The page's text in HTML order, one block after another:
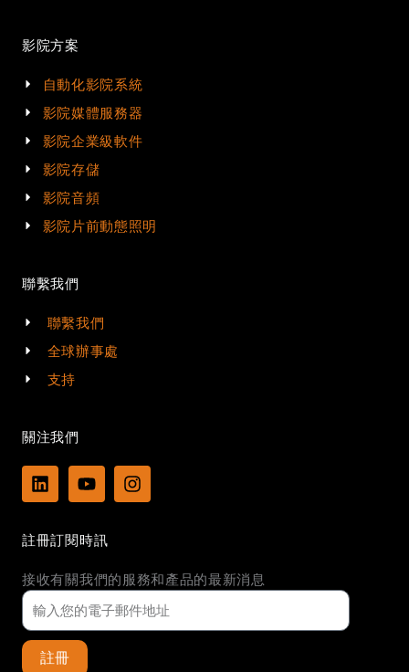
影院方案
自動化影院系統
影院媒體服務器
影院企業級軟件
影院存儲
影院音頻
影院片前動態照明
聯繫我們
聯繫我們
全球辦事處
支持
關注我們
L
i
e
i
n
Y
o
t
u
e
I
n
r
a
m
註冊訂閱時訊
接收有關我們的服務和產品的最新消息
註冊